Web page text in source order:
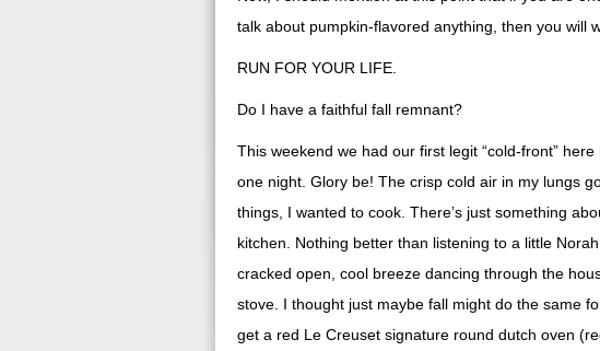
talk about pumpkin-flavored anything, then you will
RUN FOR YOUR LIFE.
Do I have a faithful fall remnant?
This weekend we had our first legit “cold-front”
one night. Glory be! The crisp cold air in my lungs
things, I wanted to cook. There’s just something
kitchen. Nothing better than listening to a little
cracked open, cool breeze dancing through the
stove. I thought just maybe fall might do the same
get a red Le Creuset signature round dutch oven